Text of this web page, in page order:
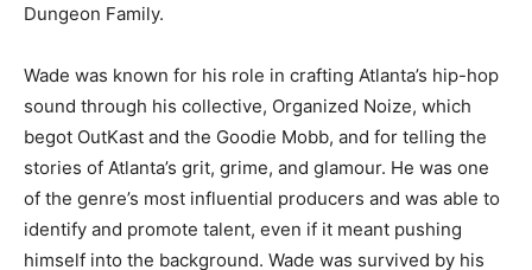
Dungeon Family.
Wade was known for his role in crafting Atlanta’s hip-hop
sound through his collective, Organized Noize, which
begot OutKast and the Goodie Mobb, and for telling the
stories of Atlanta’s grit, grime, and glamour. He was one
of the genre’s most influential producers and was able to
identify and promote talent, even if it meant pushing
himself into the background. Wade was survived by his